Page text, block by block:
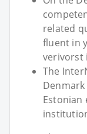
related
fluent in
verivorst
The
Estonian